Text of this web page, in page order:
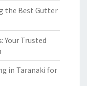
the Best Gutter
Your Trusted
in Taranaki for